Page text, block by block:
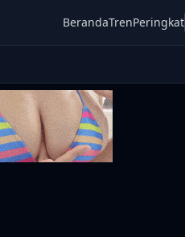
BerandaTrenPeringkat